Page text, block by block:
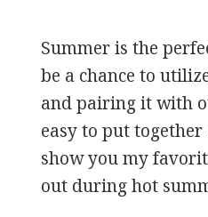
Summer is the
be a chance to
and pairing it with
easy to put
show you my
out during hot